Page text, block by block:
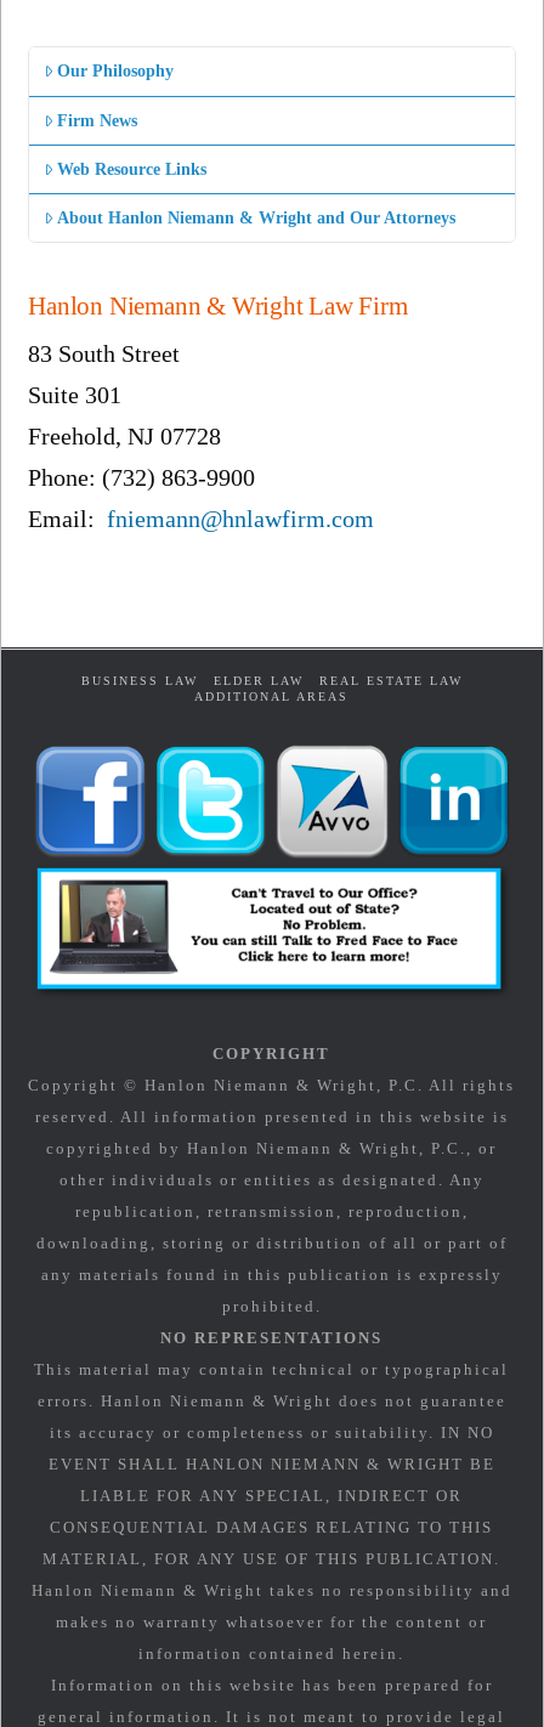
Our Philosophy
Firm News
Web Resource Links
About Hanlon Niemann & Wright and Our Attorneys
Hanlon Niemann & Wright Law Firm
83 South Street
Suite 301
Freehold, NJ 07728
Phone: (732) 863-9900
Email:fniemann@hnlawfirm.com
BUSINESS LAW ELDER LAW
REAL ESTATE LAW
ADDITIONAL AREAS
COPYRIGHT
Copyright © Hanlon Niemann & Wright, P.C. All rights
reserved. All information presented in this website is
copyrighted by Hanlon Niemann & Wright, P.C., or
other individuals or entities as designated. Any
republication, retransmission, reproduction,
downloading, storing or distribution of all or part of
any materials found in this publication is expressly
prohibited.
NO REPRESENTATIONS
This material may contain technical or typographical
errors. Hanlon Niemann & Wright does not guarantee
its accuracy or completeness or suitability. IN NO
EVENT SHALL HANLON NIEMANN & WRIGHT BE
LIABLE FOR ANY SPECIAL, INDIRECT OR
CONSEQUENTIAL DAMAGES RELATING TO THIS
MATERIAL, FOR ANY USE OF THIS PUBLICATION.
Hanlon Niemann & Wright takes no responsibility and
makes no warranty whatsoever for the content or
information contained herein.
Information on this website has been prepared for
general information. It is not meant to provide legal